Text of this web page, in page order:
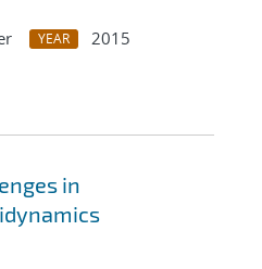
YEAR
2015
in